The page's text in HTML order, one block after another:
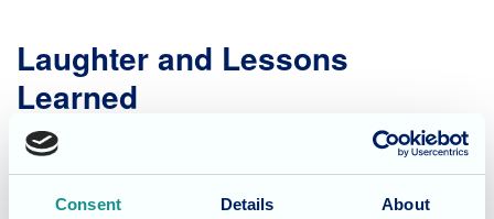
Consent Details About
Laughter and Lessons
Learned
Terry also brought along his retirement book, a precious
collection of messages and drawings put together by his
former students years ago. The book provided plenty of